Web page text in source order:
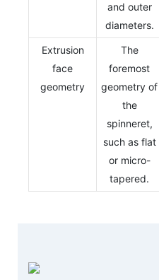
and outer
diameters.
Extrusion
face
geometry
The
foremost
geometry of
the
spinneret,
such as flat
or micro-
tapered.